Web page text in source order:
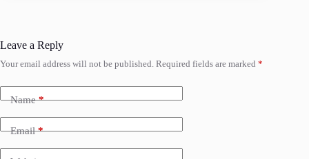
Leave a Reply
Your email address will not be published. Required fields are marked *
Name*
Email*